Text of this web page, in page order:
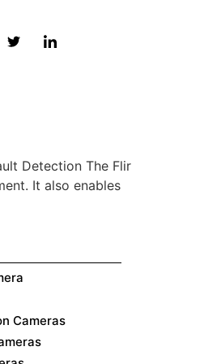
Detection The Flir
It also enables
Cameras